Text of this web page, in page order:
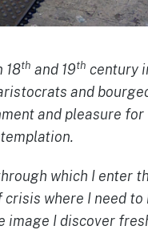
18th and 19th century
and
and pleasure
which I enter
where I need
I discover